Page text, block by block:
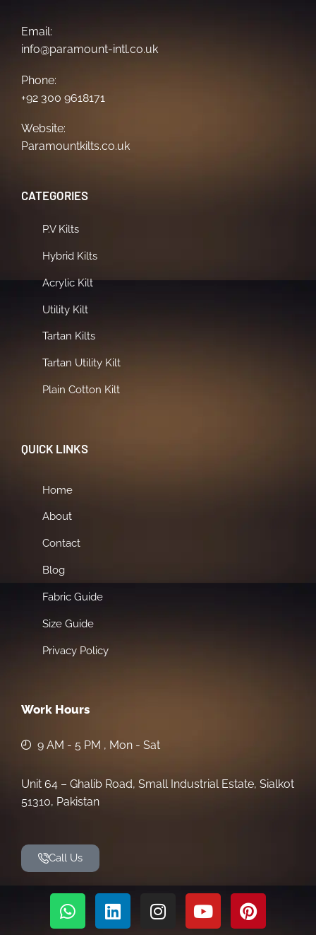
Email:
info@paramount-intl.co.uk
Phone:
+92 300 9618171
Website:
Paramountkilts.co.uk
CATEGORIES
P.V Kilts
Hybrid Kilts
Acrylic Kilt
Utility Kilt
Tartan Kilts
Tartan Utility Kilt
Plain Cotton Kilt
QUICK LINKS
Home
About
Contact
Blog
Fabric Guide
Size Guide
Privacy Policy
Work Hours
9 AM - 5 PM , Mon - Sat
Unit 64 – Ghalib Road, Small Industrial Estate, Sialkot
51310, Pakistan
Call Us